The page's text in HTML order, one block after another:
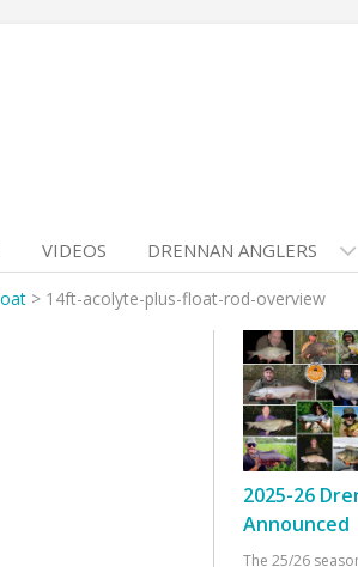
VIDEOS DRENNAN ANGLERS
> 14ft-acolyte-plus-float-rod-overview
2025-26
Announced
The 25/26